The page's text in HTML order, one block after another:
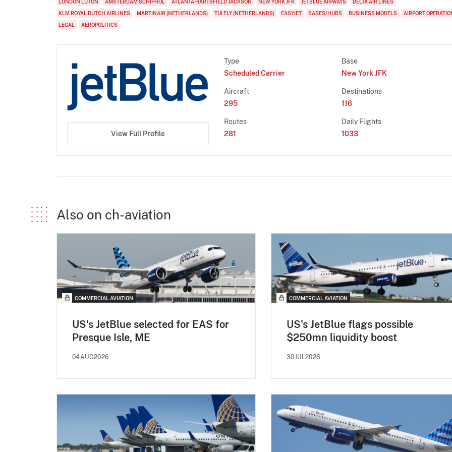
LONDON LUTON AMSTERDAM SCHIPHOL ATLANTA HARTSFIELD JACKSON NEW YORK JFK JETBLUE AIRWAYS
DELTA AIR LINES
KLM ROYAL DUTCH AIRLINES
MARTINAIR (NETHERLANDS) TUI FLY (NETHERLANDS) EASYJET BASES/HUBS BUSINESS MODELS
AIRPORT
LEGAL
AEROPOLITICS
View Full Profile
Type
Scheduled Carrier
Base
New York JFK
Aircraft
295
Destinations
116
Routes
281
Daily Flights
1033
Also on ch-aviation
COMMERCIAL AVIATION
US's JetBlue selected for EAS for
Presque Isle, ME
04AUG2026
COMMERCIAL AVIATION
US's JetBlue flags possible
$250mn liquidity boost
30JUL2026